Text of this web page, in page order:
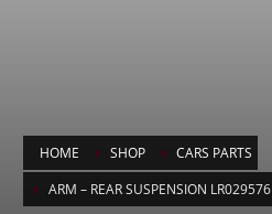
HOME SHOP
CARS PARTS
ARM – REAR SUSPENSION LR029576